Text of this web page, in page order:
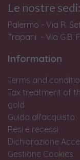
Le nostre sedi:
Palermo - Via R.
Trapani - Via G.B.
Information
Terms and
Tax treatment of
gold
Guida all'acquisto
Resi e recessi
Dichiarazione
Gestione Cookies